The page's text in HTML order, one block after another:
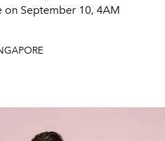
September 10, 4AM